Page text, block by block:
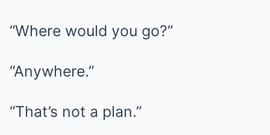
“Where would you go?”
“Anywhere.”
“That’s not a plan.”